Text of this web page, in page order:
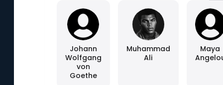
Johann
Wolfgang
von
Goethe
Muhammad
Ali
Maya